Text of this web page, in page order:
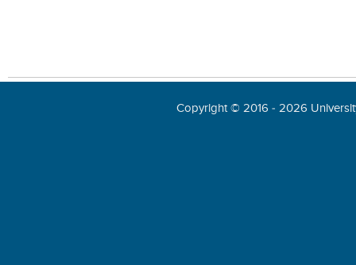
Copyright © 2016 - 2026